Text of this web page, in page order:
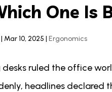
One Is
| Mar 10, 2025 |Ergonomics
desks ruled the office
headlines declared